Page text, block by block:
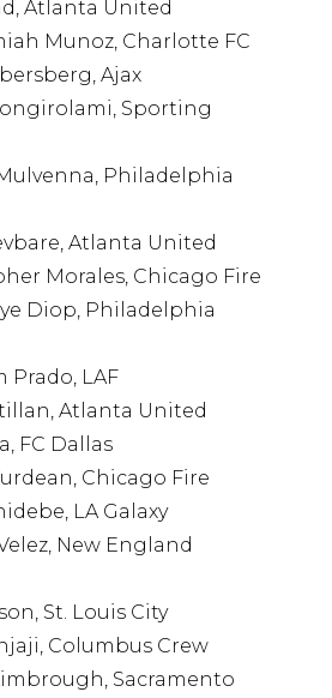
Atlanta United
Munoz, Charlotte FC
Ajax
Sporting
Philadelphia
Atlanta United
Morales, Chicago Fire
Diop, Philadelphia
Prado, LAF
Atlanta United
FC Dallas
Chicago Fire
LA Galaxy
New England
St. Louis City
Columbus Crew
Sacramento